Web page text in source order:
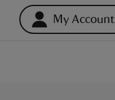
My Account